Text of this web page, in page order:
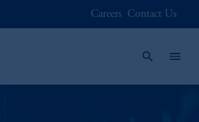
Careers Contact Us